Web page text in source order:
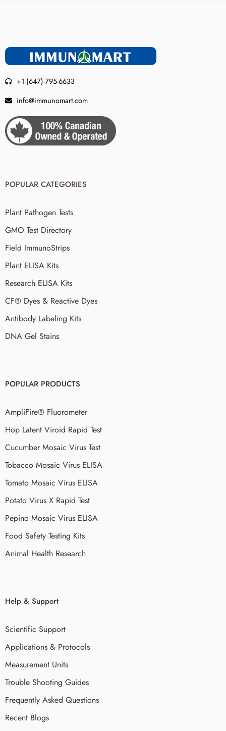
+1-(647)-795-6633
info@immunomart.com
POPULAR CATEGORIES
Plant Pathogen Tests
GMO Test Directory
Field ImmunoStrips
Plant ELISA Kits
Research ELISA Kits
CF® Dyes & Reactive Dyes
Antibody Labeling Kits
DNA Gel Stains
POPULAR PRODUCTS
AmpliFire® Fluorometer
Hop Latent Viroid Rapid Test
Cucumber Mosaic Virus Test
Tobacco Mosaic Virus ELISA
Tomato Mosaic Virus ELISA
Potato Virus X Rapid Test
Pepino Mosaic Virus ELISA
Food Safety Testing Kits
Animal Health Research
Help & Support
Scientific Support
Applications & Protocols
Measurement Units
Trouble Shooting Guides
Frequently Asked Questions
Recent Blogs